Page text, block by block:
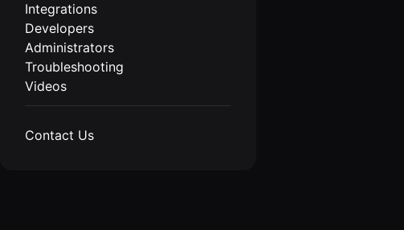
Integrations
Developers
Administrators
Troubleshooting
Videos
Contact Us